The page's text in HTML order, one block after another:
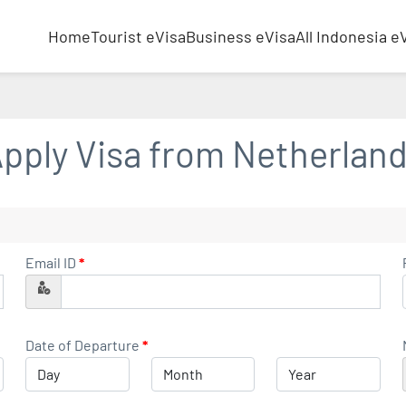
HomeTourist eVisaBusiness eVisaAll Indonesia
Visa from
Email ID *
Date of Departure *